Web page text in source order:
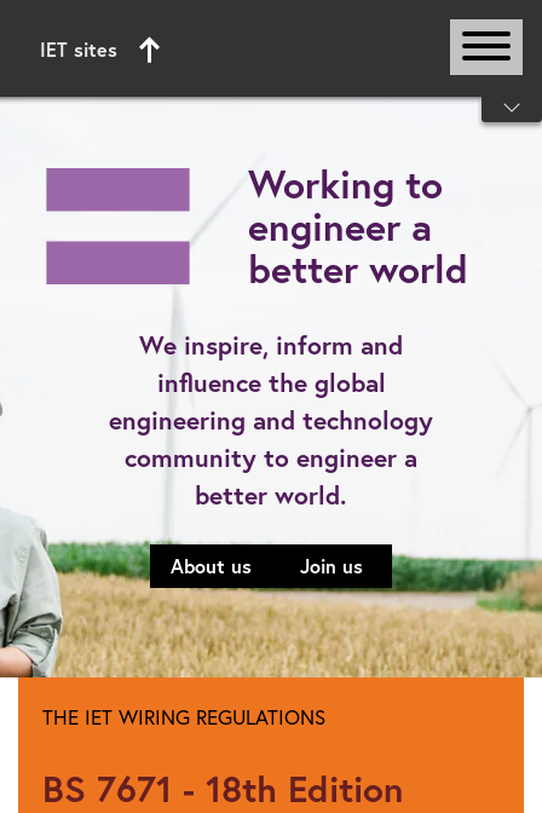
IET sites
Start of main content
Working to
engineer a
better world
We inspire, inform and
influence the global
engineering and technology
community to engineer a
better world.
About us Join us
THE IET WIRING REGULATIONS
BS 7671 - 18th Edition